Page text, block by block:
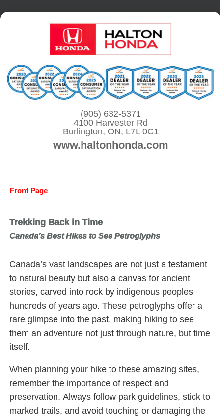
S
(905) 632-5371
4100 Harvester Rd
Burlington, ON, L7L 0C1
www.haltonhonda.com
Front Page
Trekking Back in Time
Canada’s Best Hikes to See Petroglyphs
Canada’s vast landscapes are not just a testament
to natural beauty but also a canvas for ancient
stories, carved into rock by indigenous peoples
hundreds of years ago. These petroglyphs offer a
rare glimpse into the past, making hiking to see
them an adventure not just through nature, but time
itself.
When planning your hike to these amazing sites,
remember the importance of respect and
preservation. Always follow park guidelines, stick to
marked trails, and avoid touching or damaging the